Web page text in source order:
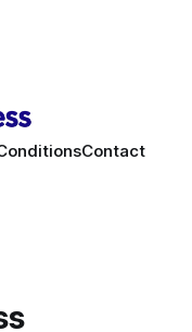
every
Contact